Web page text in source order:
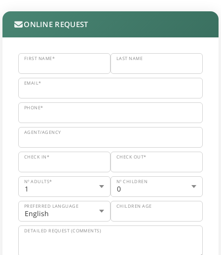
ONLINE REQUEST
FIRST NAME* LAST NAME
EMAIL*
PHONE*
AGENT/AGENCY
CHECK IN* CHECK OUT*
Nº ADULTS* Nº CHILDREN
PREFERRED LANGUAGE CHILDREN AGE
DETAILED REQUEST (COMMENTS)